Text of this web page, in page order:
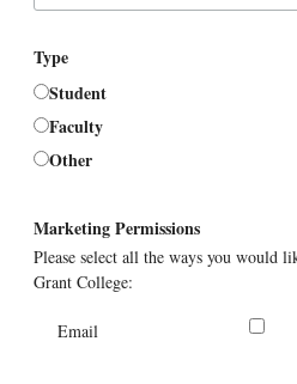
Type
Student
Faculty
Other
Marketing Permissions
Please select all the ways you would
Grant College:
Email